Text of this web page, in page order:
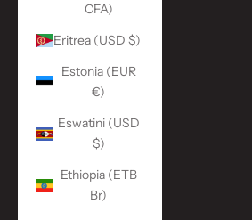
CFA)
Eritrea (USD $)
Estonia (EUR
€)
Eswatini (USD
$)
Ethiopia (ETB
Br)